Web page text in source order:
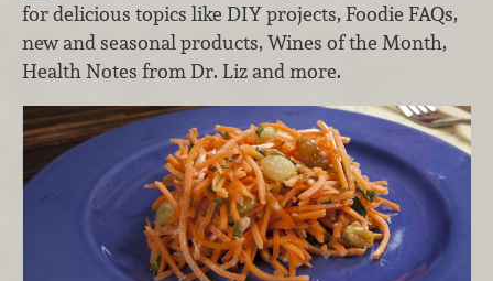
for delicious topics like DIY projects, Foodie FAQs,
new and seasonal products, Wines of the Month,
Health Notes from Dr. Liz and more.